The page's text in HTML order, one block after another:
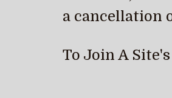
a cancellation
To Join A